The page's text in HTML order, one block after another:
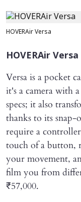
HOVERAir Versa
HOVERAir Versa
Versa is a pocket
it's a camera with
specs; it also
thanks to its
require a
touch of a button,
your movement,
film you from
₹57,000.